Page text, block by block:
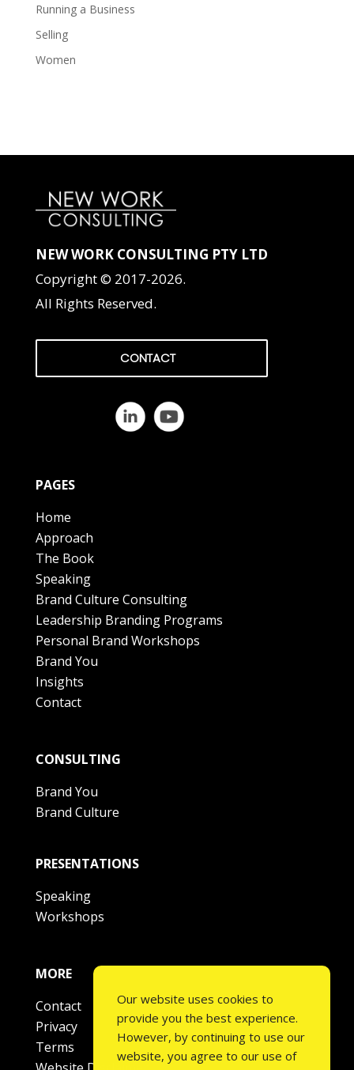
Running a Business
Selling
Women
NEW WORK CONSULTING PTY LTD
Copyright © 2017-2026.
All Rights Reserved.
CONTACT
PAGES
Home
Approach
The Book
Speaking
Brand Culture Consulting
Leadership Branding Programs
Personal Brand Workshops
Brand You
Insights
Contact
CONSULTING
Brand You
Brand Culture
PRESENTATIONS
Speaking
Workshops
MORE
Contact
Privacy
Terms
Our website uses cookies to
provide you the best experience.
However, by continuing to use our
website, you agree to our use of